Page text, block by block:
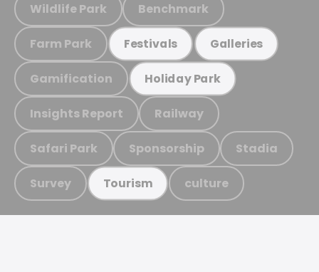
Wildlife Park Benchmark
Farm Park Festivals Galleries
Gamification Holiday Park
Insights Report Railway
Safari Park Sponsorship Stadia
Survey Tourism culture